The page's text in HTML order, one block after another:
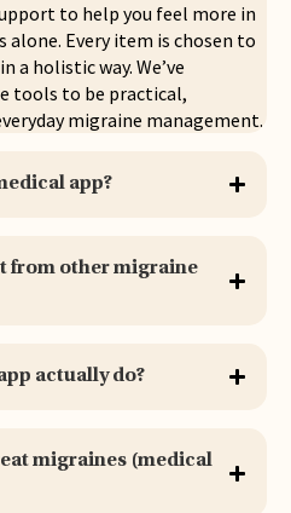
to help you feel more in
alone. Every item is chosen to
holistic way. We’ve
tools to be practical,
migraine management.
app?
from other migraine
actually do?
migraines (medical